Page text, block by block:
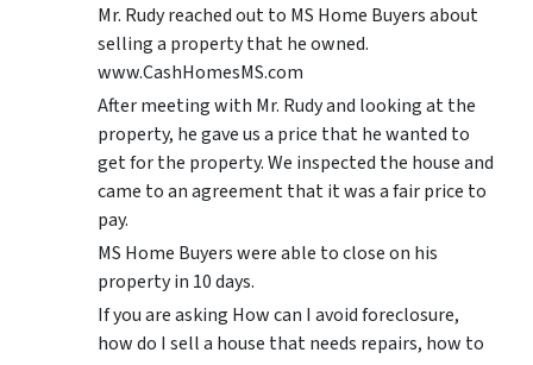
Mr. Rudy reached out to MS Home Buyers about
selling a property that he owned.
www.CashHomesMS.com
After meeting with Mr. Rudy and looking at the
property, he gave us a price that he wanted to
get for the property. We inspected the house and
came to an agreement that it was a fair price to
pay.
MS Home Buyers were able to close on his
property in 10 days.
If you are asking How can I avoid foreclosure,
how do I sell a house that needs repairs, how to